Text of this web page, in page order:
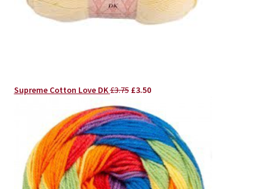
Supreme Cotton Love DK£3.75 Original
was:
£3.75.
£3.50Current
is:
£3.50.